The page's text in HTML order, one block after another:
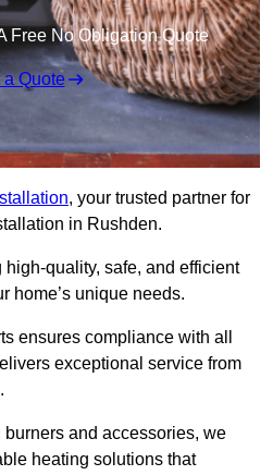
Free No Obligation Quote
a Quote
, your trusted partner for
in Rushden.
quality, safe, and efficient
home’s unique needs.
ensures compliance with all
exceptional service from
and accessories, we
heating solutions that